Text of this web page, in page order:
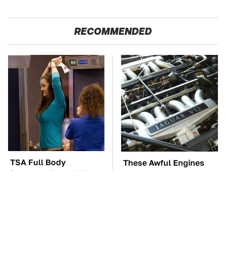
RECOMMENDED
TSA Full Body
Scanners Reveal Way
These Awful Engines